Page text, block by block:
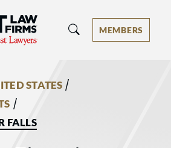
Firms® - Ranked by Best
MEMBERS
STATES /
/
FALLS